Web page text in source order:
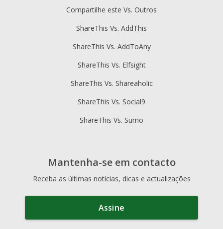
Compartilhe este Vs. Outros
ShareThis Vs. AddThis
ShareThis Vs. AddToAny
ShareThis Vs. Elfsight
ShareThis Vs. Shareaholic
ShareThis Vs. Social9
ShareThis Vs. Sumo
Mantenha-se em contacto
Receba as últimas notícias, dicas e actualizações
Assine